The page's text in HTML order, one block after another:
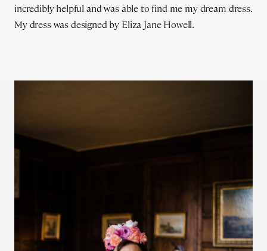
incredibly helpful and was able to find me my dream dress.
My dress was designed by Eliza Jane Howell.